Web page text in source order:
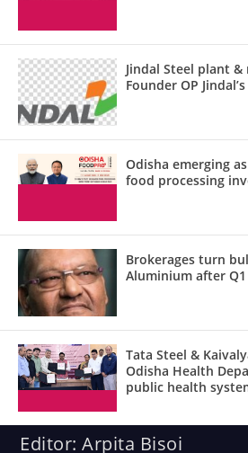
Jindal Steel plant
Founder OP
Odisha emerging
food processing
Brokerages turn
Aluminium after
Tata Steel &
Odisha Health
public health
Editor: Arpita Bisoi